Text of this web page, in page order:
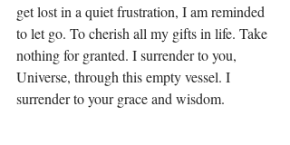
get lost in a quiet frustration, I am reminded
to let go. To cherish all my gifts in life. Take
nothing for granted. I surrender to you,
Universe, through this empty vessel. I
surrender to your grace and wisdom.